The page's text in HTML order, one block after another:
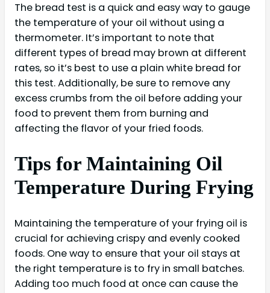
The bread test is a quick and easy way to gauge
the temperature of your oil without using a
thermometer. It’s important to note that
different types of bread may brown at different
rates, so it’s best to use a plain white bread for
this test. Additionally, be sure to remove any
excess crumbs from the oil before adding your
food to prevent them from burning and
affecting the flavor of your fried foods.
Tips for Maintaining Oil
Temperature During Frying
Maintaining the temperature of your frying oil is
crucial for achieving crispy and evenly cooked
foods. One way to ensure that your oil stays at
the right temperature is to fry in small batches.
Adding too much food at once can cause the